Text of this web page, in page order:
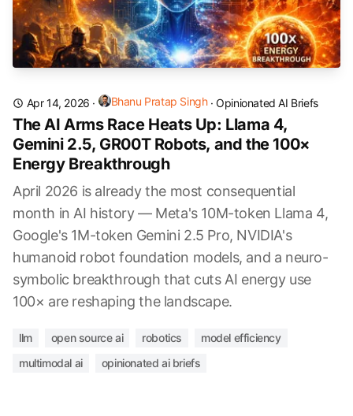
Apr 14, 2026 · Bhanu Pratap Singh·Opinionated AI Briefs
The AI Arms Race Heats Up: Llama 4,
Gemini 2.5, GR00T Robots, and the 100×
Energy Breakthrough
April 2026 is already the most consequential
month in AI history — Meta's 10M-token Llama 4,
Google's 1M-token Gemini 2.5 Pro, NVIDIA's
humanoid robot foundation models, and a neuro-
symbolic breakthrough that cuts AI energy use
100× are reshaping the landscape.
llm open source ai robotics
model efficiency
multimodal ai
opinionated ai briefs